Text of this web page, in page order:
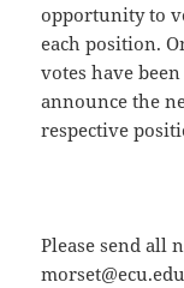
opportunity to
each position.
votes have
announce the
respective
Please send all